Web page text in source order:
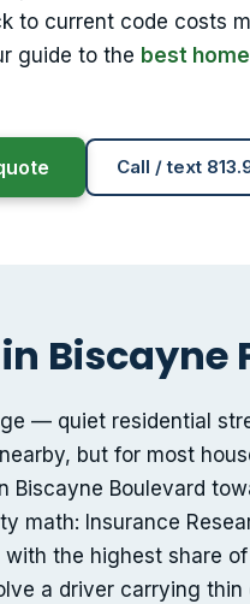
to current code costs
guide to the best
Call / text
Biscayne
— quiet residential
but for most
Biscayne Boulevard
math: Insurance
the highest share
a driver carrying